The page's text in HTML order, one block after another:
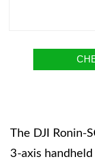
The DJI Ronin-
3-axis